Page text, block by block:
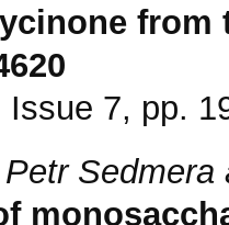
Issue 7, pp.